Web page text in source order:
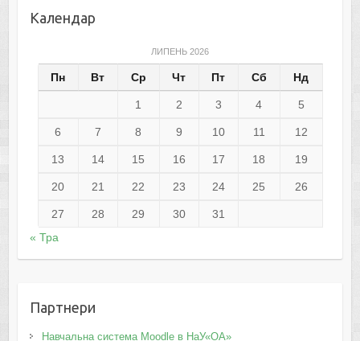
Календар
ЛИПЕНЬ 2026
Пн Вт Ср Чт Пт Сб Нд
1 2 3 4 5
6 7 8 9 10 11 12
13 14 15 16 17 18 19
20 21 22 23 24 25 26
27 28 29 30
31
« Тра
Партнери
Навчальна система Moodle в НаУ«ОА»